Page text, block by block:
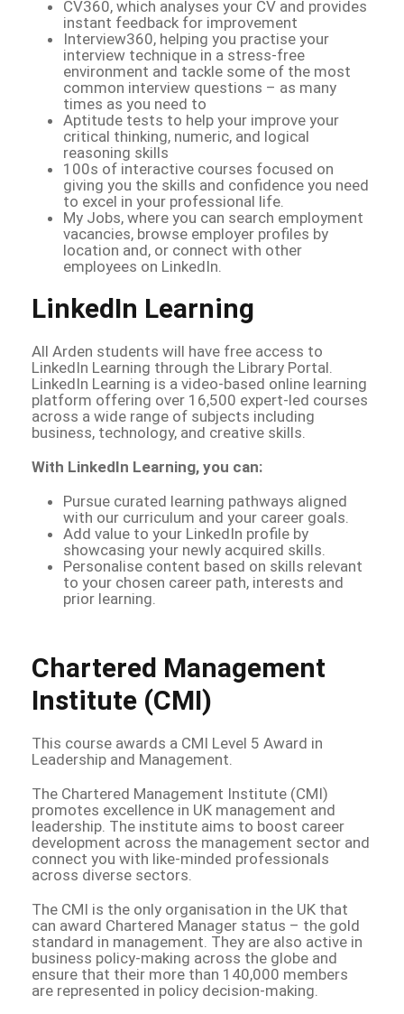
CV360, which analyses your CV and provides
instant feedback for improvement
Interview360, helping you practise your
interview technique in a stress-free
environment and tackle some of the most
common interview questions – as many
times as you need to
Aptitude tests to help your improve your
critical thinking, numeric, and logical
reasoning skills
100s of interactive courses focused on
giving you the skills and confidence you need
to excel in your professional life.
My Jobs, where you can search employment
vacancies, browse employer profiles by
location and, or connect with other
employees on LinkedIn.
LinkedIn Learning
All Arden students will have free access to
LinkedIn Learning through the Library Portal.
LinkedIn Learning is a video-based online learning
platform offering over 16,500 expert-led courses
across a wide range of subjects including
business, technology, and creative skills.
With LinkedIn Learning, you can:
Pursue curated learning pathways aligned
with our curriculum and your career goals.
Add value to your LinkedIn profile by
showcasing your newly acquired skills.
Personalise content based on skills relevant
to your chosen career path, interests and
prior learning.
Chartered Management
Institute (CMI)
This course awards a CMI Level 5 Award in
Leadership and Management.
The Chartered Management Institute (CMI)
promotes excellence in UK management and
leadership. The institute aims to boost career
development across the management sector and
connect you with like-minded professionals
across diverse sectors.
The CMI is the only organisation in the UK that
can award Chartered Manager status – the gold
standard in management. They are also active in
business policy-making across the globe and
ensure that their more than 140,000 members
are represented in policy decision-making.